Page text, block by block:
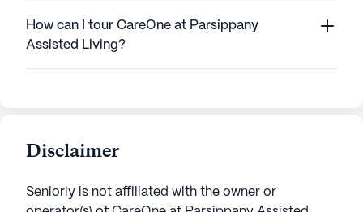
How can I tour CareOne at Parsippany
Assisted Living?
Disclaimer
Seniorly is not affiliated with the owner or